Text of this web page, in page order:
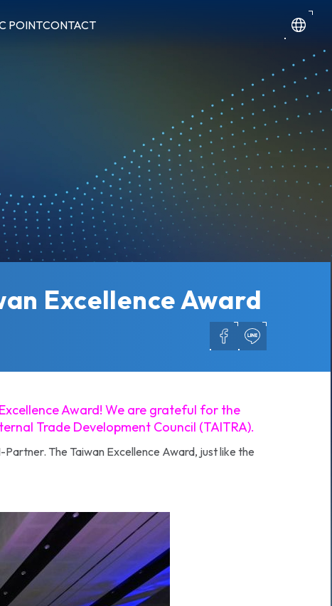
POINTCONTACT
Excellence Award
Award! We are grateful for the
Trade Development Council (TAITRA).
The Taiwan Excellence Award, just like the